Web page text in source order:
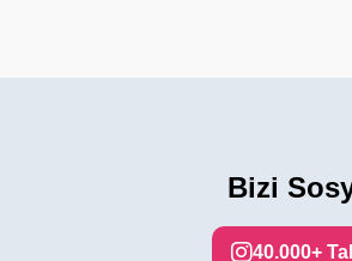
Bizi
40.000+